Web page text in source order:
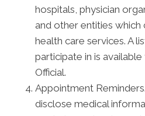
hospitals, physician
and other entities
health care services. A
participate in is
Official.
Appointment
disclose medical